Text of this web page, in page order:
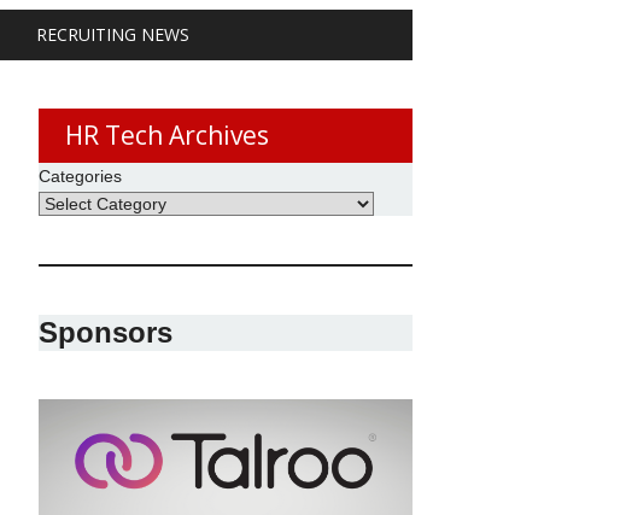
RECRUITING NEWS
HR Tech Archives
Categories
Sponsors